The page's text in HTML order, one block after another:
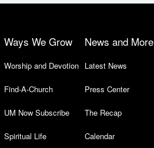
Ways We Grow
Worship and Devotion
Find-A-Church
UM Now Subscribe
Spiritual Life
News and More
Latest News
Press Center
The Recap
Calendar